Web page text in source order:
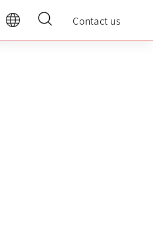
Contact us